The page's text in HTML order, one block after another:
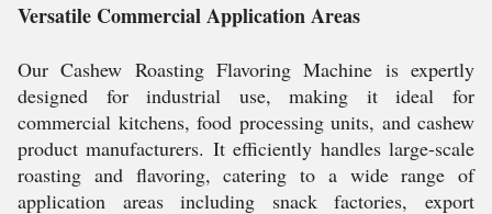
Versatile Commercial Application Areas
Our Cashew Roasting Flavoring Machine is expertly
designed for industrial use, making it ideal for
commercial kitchens, food processing units, and cashew
product manufacturers. It efficiently handles large-scale
roasting and flavoring, catering to a wide range of
application areas including snack factories, export